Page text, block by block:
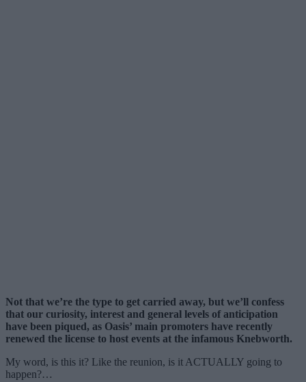
Not that we’re the type to get carried away, but we’ll confess
that our curiosity, interest and general levels of anticipation
have been piqued, as Oasis’ main promoters have recently
renewed the license to host events at the infamous Knebworth.
My word, is this it? Like the reunion, is it ACTUALLY going to
happen?…